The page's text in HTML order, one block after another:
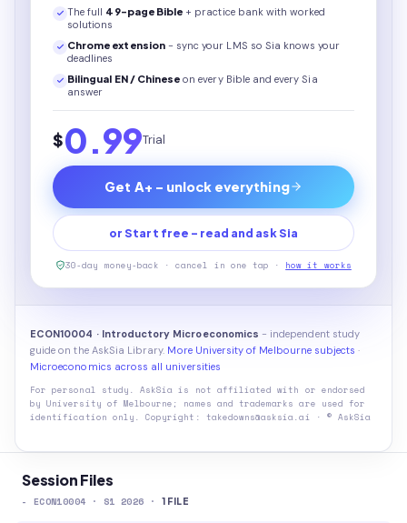
Session Files
- ECON10004 · S1 2026 · 1 FILE
The full 49-page Bible + practice bank with worked
solutions
Chrome extension - sync your LMS so Sia knows your
deadlines
Bilingual EN / Chinese on every Bibleand every Sia
answer
$0.99Trial
Get A+ - unlock everything
or Start free - read and ask Sia
30-day money-back · cancel in one tap · how it works
ECON10004 · Introductory Microeconomics - independent study
guide on the AskSia Library. More University of Melbourne subjects ·
Microeconomics across all universities
For personal study. AskSia is not affiliated with or endorsed
by University of Melbourne ; names and trademarks are used for
identification only. Copyright: takedowns@asksia.ai · © AskSia